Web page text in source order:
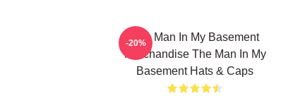
The Man In My Basement
Merchandise The Man In My
Basement Hats & Caps
-20%